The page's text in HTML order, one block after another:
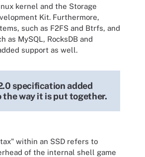
kernel and the Storage
Kit. Furthermore,
such as F2FS and Btrfs, and
as MySQL, RocksDB and
support as well.
specification added
way it is put together.
within an SSD refers to
of the internal shell game